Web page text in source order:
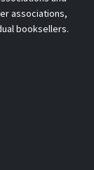
associations,
booksellers.